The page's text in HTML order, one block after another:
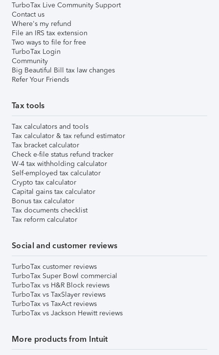
TurboTax Live Community Support
Contact us
Where's my refund
File an IRS tax extension
Two ways to file for free
TurboTax Login
Community
Big Beautiful Bill tax law changes
Refer Your Friends
Tax tools
Tax calculators and tools
Tax calculator & tax refund estimator
Tax bracket calculator
Check e-file status refund tracker
W-4 tax withholding calculator
Self-employed tax calculator
Crypto tax calculator
Capital gains tax calculator
Bonus tax calculator
Tax documents checklist
Tax reform calculator
Social and customer reviews
TurboTax customer reviews
TurboTax Super Bowl commercial
TurboTax vs H&R Block reviews
TurboTax vs TaxSlayer reviews
TurboTax vs TaxAct reviews
TurboTax vs Jackson Hewitt reviews
More products from Intuit